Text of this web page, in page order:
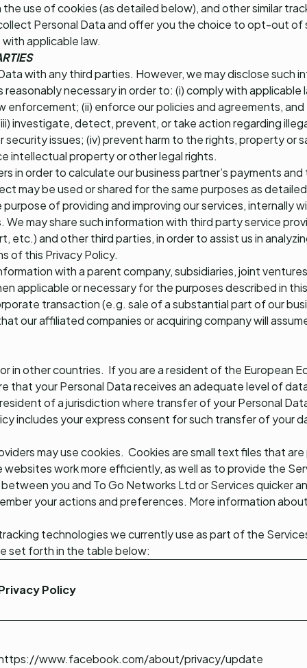
use of cookies (as detailed below), and other similar
Personal Data and offer you the choice to opt-out of
applicable law.
with any third parties. However, we may disclose such
necessary in order to: (i) comply with applicable
enforcement; (ii) enforce our policies and agreements,
investigate, detect, prevent, or take action regarding
issues; (iv) prevent harm to the rights, property or
intellectual property or other legal rights.
in order to calculate our business partner’s payments
may be used or shared for the same purposes as
purpose of providing and improving our services, internally
We may share such information with third party service
etc.) and other third parties, in order to assist us in
of this Privacy Policy.
with a parent company, subsidiaries, joint
applicable or necessary for the purposes described in
transaction (e.g. sale of a substantial part of our
our affiliated companies or acquiring company will
in other countries. If you are a resident of the European
that your Personal Data receives an adequate level of
of a jurisdiction where transfer of your Personal
includes your express consent for such transfer of your
may use cookies. Cookies are small text files that
websites work more efficiently, as well as to provide the
you and To Go Networks Ltd or Services quicker
your actions and preferences. More information
technologies we currently use as part of the
set forth in the table below:
Policy
www.facebook.com/about/privacy/update